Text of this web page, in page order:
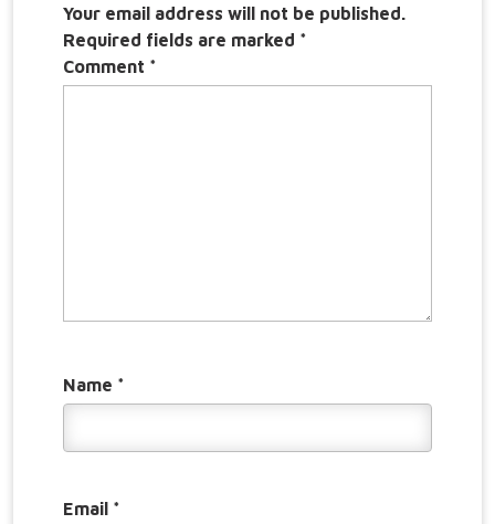
Your email address will not be published.
Required fields are marked *
Comment *
Name *
Email *